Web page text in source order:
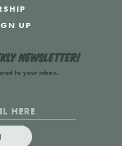
UP
newsletter!
to your inbox.